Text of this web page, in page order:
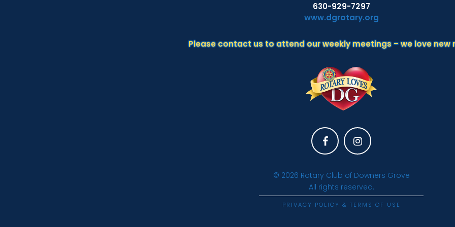
630-929-7297
www.dgrotary.org
Please contact us to attend our weekly meetings – we love new
© 2026 Rotary Club of Downers Grove
All rights reserved.
PRIVACY POLICY & TERMS OF USE